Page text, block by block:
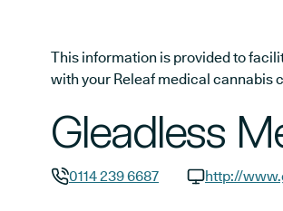
This information is provided to
with your Releaf medical cannabis
Gleadless
0114 239 6687
http://